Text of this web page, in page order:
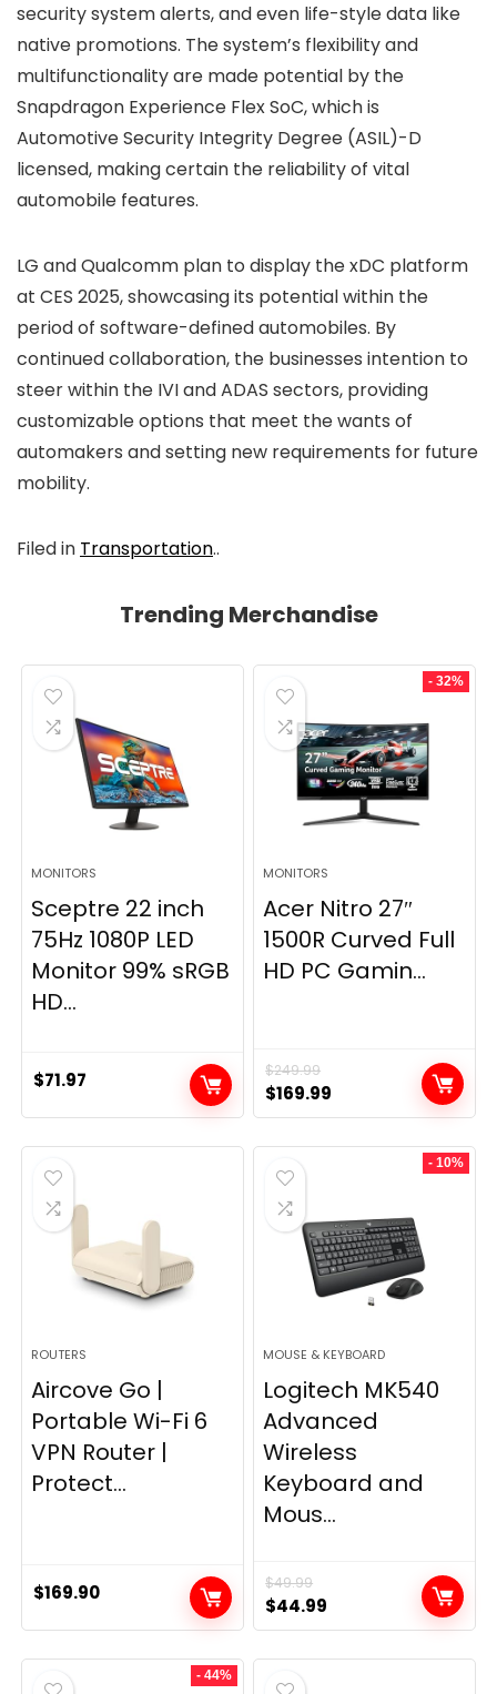
security system alerts, and even life-style data like
native promotions. The system’s flexibility and
multifunctionality are made potential by the
Snapdragon Experience Flex SoC, which is
Automotive Security Integrity Degree (ASIL)-D
licensed, making certain the reliability of vital
automobile features.
LG and Qualcomm plan to display the xDC platform
at CES 2025, showcasing its potential within the
period of software-defined automobiles. By
continued collaboration, the businesses intention to
steer within the IVI and ADAS sectors, providing
customizable options that meet the wants of
automakers and setting new requirements for future
mobility.
Filed in Transportation..
Trending Merchandise
MONITORS
Sceptre 22 inch
75Hz 1080P LED
Monitor 99% sRGB
HD...
$71.97
- 32%
MONITORS
Acer Nitro 27″
1500R Curved Full
HD PC Gamin...
$249.99
Original
price
was:
$249.99.
$169.99
price
is:
ROUTERS
Aircove Go |
Portable Wi-Fi 6
VPN Router |
Protect...
$169.90
- 10%
MOUSE & KEYBOARD
Logitech MK540
Advanced
Wireless
Keyboard and
Mous...
$49.99
Original
price
was:
$49.99.
$44.99
price
is:
- 44%